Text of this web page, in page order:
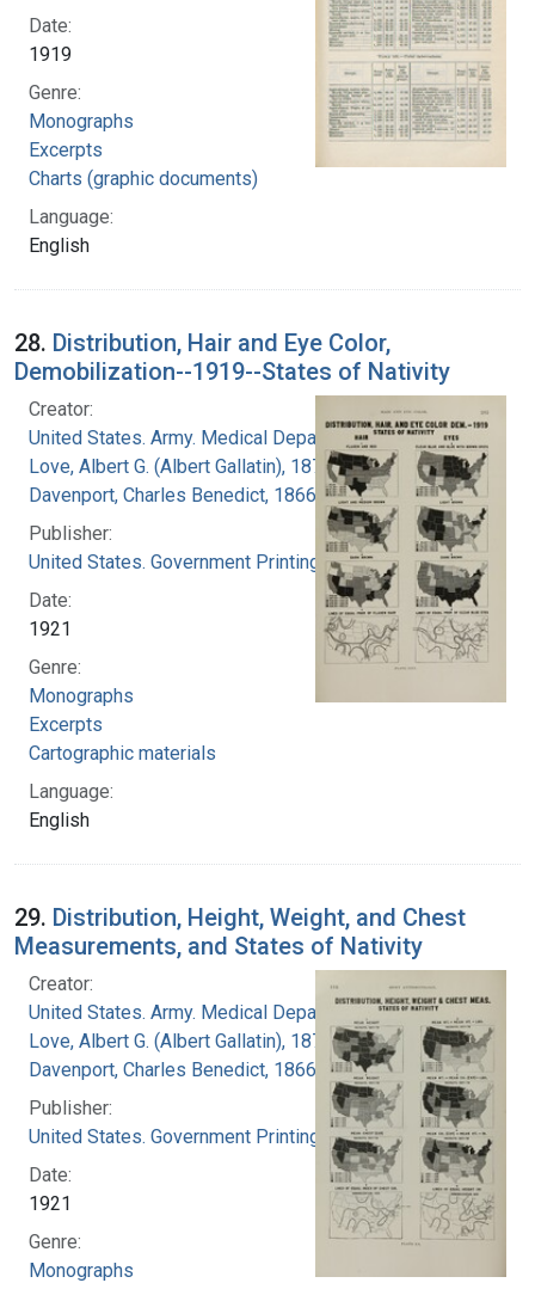
Date:
1919
Genre:
Monographs
Excerpts
Charts (graphic documents)
Language:
English
28. Distribution, Hair and Eye Color,
Demobilization--1919--States of Nativity
Creator:
United States. Army. Medical Department
Love, Albert G. (Albert Gallatin), 1877-1964
Davenport, Charles Benedict, 1866-1944
Publisher:
United States. Government Printing Office
Date:
1921
Genre:
Monographs
Excerpts
Cartographic materials
Language:
English
29. Distribution, Height, Weight, and Chest
Measurements, and States of Nativity
Creator:
United States. Army. Medical Department
Love, Albert G. (Albert Gallatin), 1877-1964
Davenport, Charles Benedict, 1866-1944
Publisher:
United States. Government Printing Office
Date:
1921
Genre:
Monographs